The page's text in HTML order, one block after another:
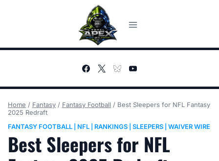
Home / Fantasy / Fantasy Football / Best Sleepers for NFL Fantasy
2025 Redraft
FANTASY FOOTBALL
NFL RANKINGS SLEEPERS WAIVER WIRE
Best Sleepers for NFL